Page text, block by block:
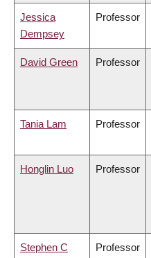
Jessica
Dempsey
Professor
David Green Professor
Tania Lam Professor
Honglin Luo Professor
Stephen C
Professor